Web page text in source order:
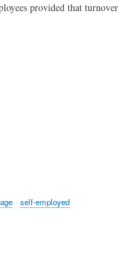
provided that turnover
self-employed